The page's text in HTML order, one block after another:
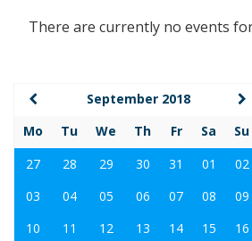
There are currently no events
September 2018
Mo
Tu We Th Fr Sa
Su
27
28 29 30 31 01
02
03
04 05 06 07 08
09
10
11 12 13 14 15
16